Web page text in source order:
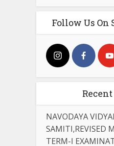
Follow Us On
NAVODAYA
SAMITI,REVISED
TERM-I